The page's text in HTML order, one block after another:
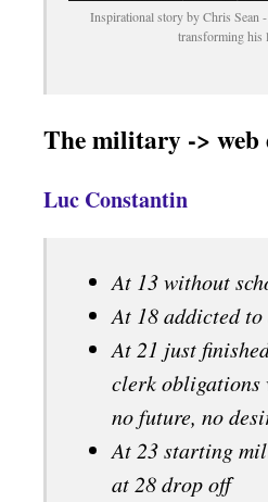
Inspirational story by Chris Sean
transforming his
The military -> web
Luc Constantin
At 13 without
At 18 addicted
At 21 just
clerk obligations
no future, no
At 23 starting
at 28 drop off